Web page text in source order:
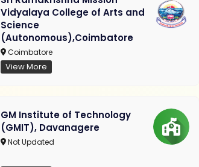
Vidyalaya College of Arts and
Science
(Autonomous),Coimbatore
Coimbatore
View More
GM Institute of Technology
(GMIT), Davanagere
Not Updated